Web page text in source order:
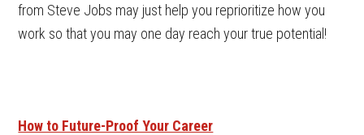
from Steve Jobs may just help you reprioritize how you
work so that you may one day reach your true potential!
How to Future-Proof Your Career